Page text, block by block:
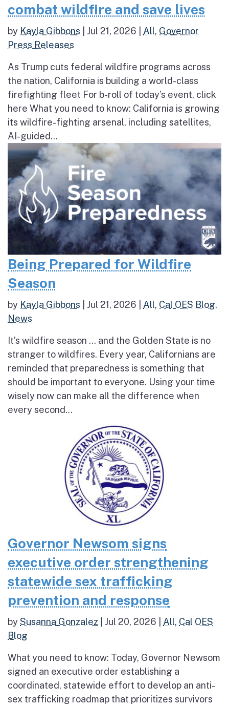
combat wildfire and save lives
by Kayla Gibbons Jul 21, 2026 All, Governor
Press Releases
As Trump cuts federal wildfire programs across
the nation, California is building a world-class
firefighting fleet For b-roll of today’s event, click
here What you need to know: California is growing
its wildfire-fighting arsenal, including satellites,
AI-guided...
Being Prepared for Wildfire
Season
by Kayla Gibbons Jul 21, 2026 All, Cal OES Blog,
News
It’s wildfire season … and the Golden State is no
stranger to wildfires. Every year, Californians are
reminded that preparedness is something that
should be important to everyone. Using your time
wisely now can make all the difference when
every second...
Governor Newsom signs
executive order strengthening
statewide sex trafficking
prevention and response
bySusanna Gonzalez Jul 20, 2026 All, Cal OES
Blog
What you need to know: Today, Governor Newsom
signed an executive order establishing a
coordinated, statewide effort to develop an anti-
sex trafficking roadmap that prioritizes survivors